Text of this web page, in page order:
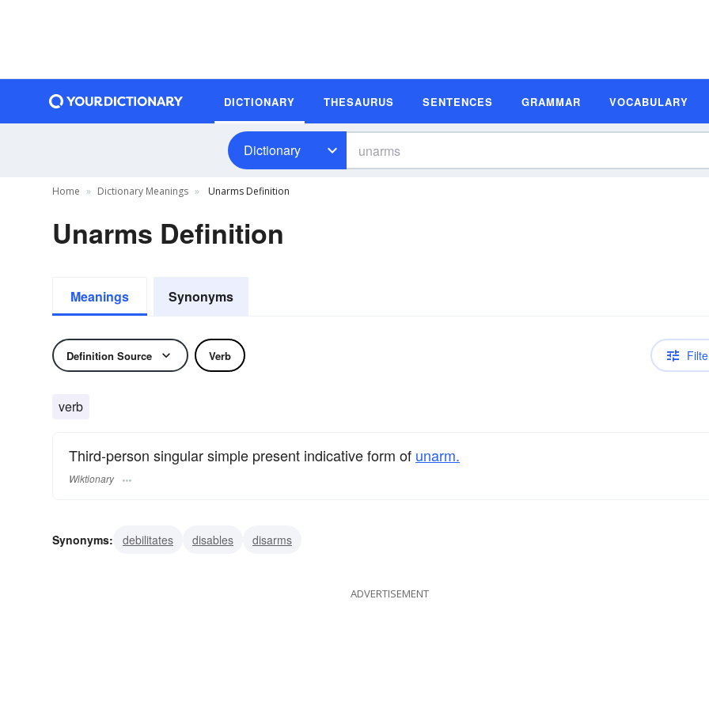
DICTIONARY THESAURUS SENTENCES GRAMMAR VOCABULARY
Dictionary
Home Dictionary Meanings Unarms Definition
Unarms Definition
Meanings Synonyms
Definition Source Verb
verb
Third-person singular simple present indicative form of unarm.
Wiktionary
Synonyms: debilitates disables disarms
ADVERTISEMENT